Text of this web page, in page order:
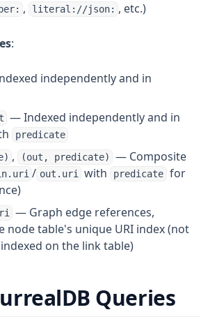
, literal://json: , etc.)
:
independently and in
— Indexed independently and in
predicate
, (out, predicate)
— Composite
/ out.uri with predicate for
— Graph edge references,
node table's unique URI index (not
on the link table)
Queries